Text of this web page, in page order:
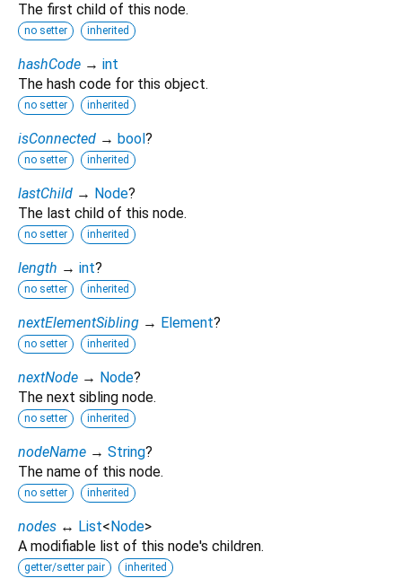
The first child of this node.
no setter inherited
hashCode → int
The hash code for this object.
no setter inherited
isConnected → bool ?
no setter inherited
lastChild → Node?
The last child of this node.
no setter inherited
length → int?
no setter inherited
nextElementSibling → Element?
no setter inherited
nextNode → Node?
The next sibling node.
no setter inherited
nodeName → String?
The name of this node.
no setter inherited
nodes ↔ List< Node>
A modifiable list of this node's children.
getter/setter pair inherited